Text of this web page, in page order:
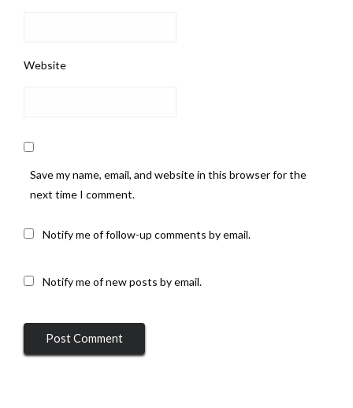
Website
Save my name, email, and website in this browser for the
next time I comment.
Notify me of follow-up comments by email.
Notify me of new posts by email.